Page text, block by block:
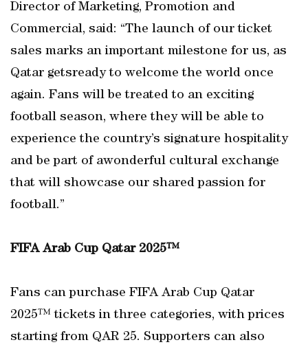
Director of Marketing, Promotion and
Commercial, said: “The launch of our ticket
sales marks an important milestone for us, as
Qatar getsready to welcome the world once
again. Fans will be treated to an exciting
football season, where they will be able to
experience the country’s signature hospitality
and be part of awonderful cultural exchange
that will showcase our shared passion for
football.”
FIFA Arab Cup Qatar 2025™
Fans can purchase FIFA Arab Cup Qatar
2025™ tickets in three categories, with prices
starting from QAR 25. Supporters can also